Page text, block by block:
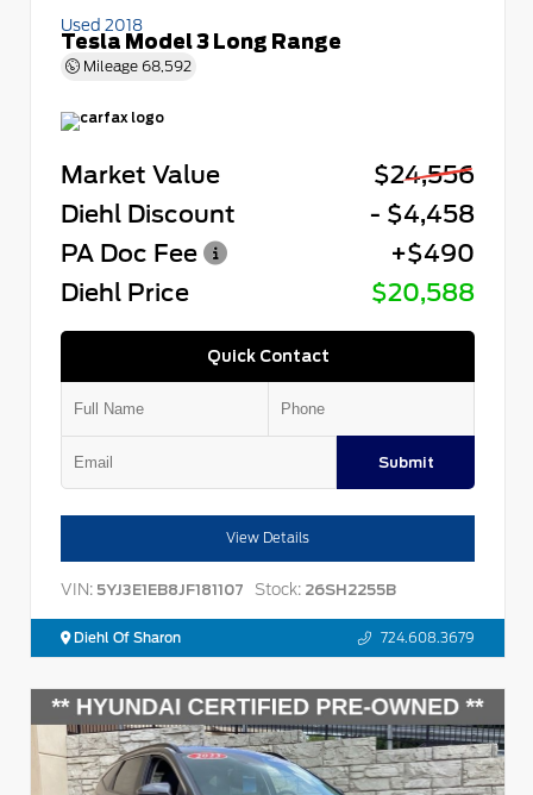
Used 2018
Tesla Model 3 Long Range
Mileage 68,592
Market Value
$24,556
Diehl Discount
- $4,458
PA Doc Fee
+$490
Diehl Price
$20,588
Quick Contact
Submit
View Details
VIN: 5YJ3E1EB8JF181107 Stock: 26SH2255B
Diehl Of Sharon 724.608.3679